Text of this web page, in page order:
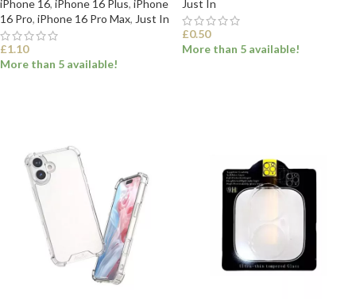
iPhone 16, iPhone 16 Plus, iPhone
16 Pro, iPhone 16 Pro Max, Just In
£1.10
More than 5 available!
Just In
£0.50
More than 5 available!